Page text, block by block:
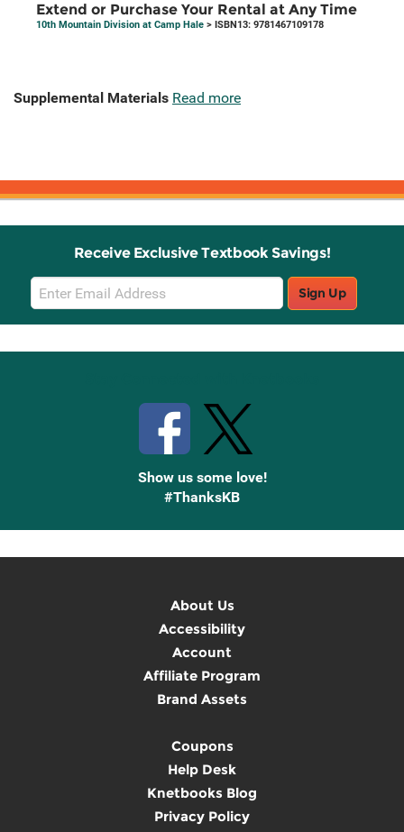
Extend or Purchase Your Rental at Any Time
10th Mountain Division at Camp Hale > ISBN13: 9781467109178
Supplemental Materials Read more
Receive Exclusive Textbook Savings!
Email
Sign
Up
Sign Up
Show us some love!
#ThanksKB
About Us
Accessibility
Account
Affiliate Program
Brand Assets
Coupons
Help Desk
Knetbooks Blog
Privacy Policy